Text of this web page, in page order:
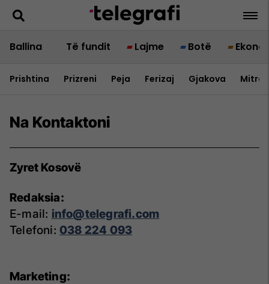
Ballina Të fundit Lajme Botë
Prishtina Prizreni Peja Ferizaj Gjakova
Na Kontaktoni
Zyret Kosovë
Redaksia:
E-mail: info@telegrafi.com
Telefoni: 038 224 093
Marketing: